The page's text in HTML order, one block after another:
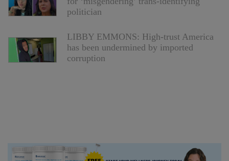
politician
LIBBY EMMONS: High-trust America
has been undermined by imported
corruption